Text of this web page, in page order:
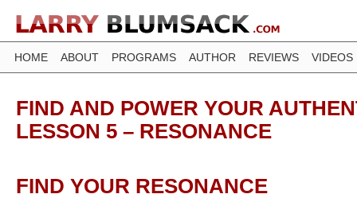
HOME ABOUT PROGRAMS AUTHOR REVIEWS VIDEOS
FIND AND POWER YOUR
LESSON 5 – RESONANCE
FIND YOUR RESONANCE